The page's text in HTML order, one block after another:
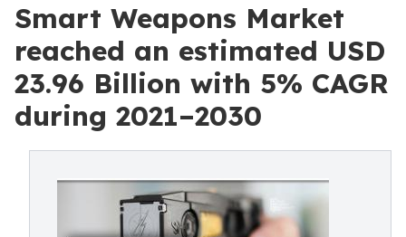
Smart Weapons Market
reached an estimated USD
23.96 Billion with 5% CAGR
during 2021–2030